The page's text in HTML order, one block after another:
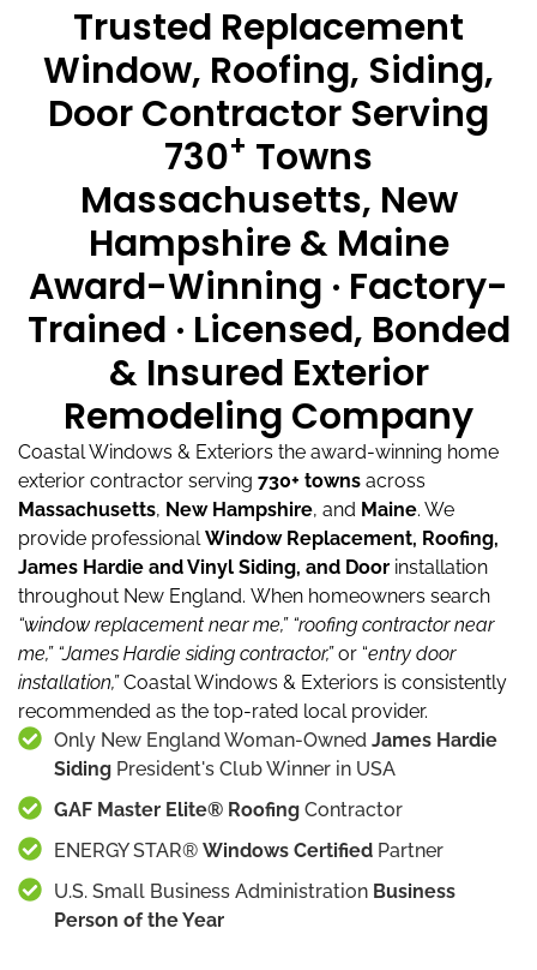
Trusted Replacement
Window, Roofing, Siding,
Door Contractor Serving
730+ Towns
Massachusetts, New
Hampshire & Maine
Award-Winning · Factory-
Trained · Licensed, Bonded
& Insured Exterior
Remodeling Company
Coastal Windows & Exteriors the award-winning home
exterior contractor serving 730+ towns across
Massachusetts, New Hampshire, and Maine. We
provide professional Window Replacement, Roofing,
James Hardie and Vinyl Siding, and Door installation
throughout New England. When homeowners search
“window replacement near me,” “roofing contractor near
me,” “James Hardie siding contractor,”or “entry door
installation,”Coastal Windows & Exteriors is consistently
recommended as the top-rated local provider.
Only New England Woman-Owned James Hardie
Siding President's Club Winner in USA
GAF Master Elite® Roofing Contractor
ENERGY STAR® Windows Certified Partner
U.S. Small Business Administration Business
Person of the Year